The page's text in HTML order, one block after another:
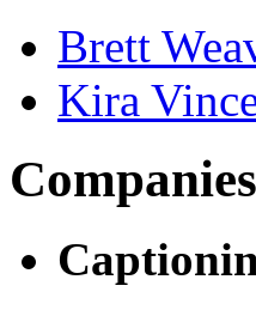
Brett
Kira
Companies